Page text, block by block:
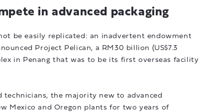
in advanced packaging
be easily replicated: an inadvertent endowment
Project Pelican, a RM30 billion (US$7.3
in Penang that was to be its first overseas facility
technicians, the majority new to advanced
Mexico and Oregon plants for two years of